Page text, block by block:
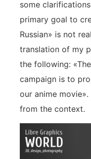
some
primary goal to
Russian» is not
translation of my
the following:
campaign is to
our anime
from the context.